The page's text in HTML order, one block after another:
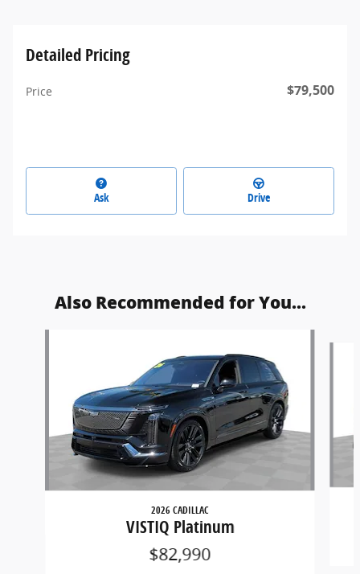
Detailed Pricing
Price $79,500
Ask Drive
Also Recommended for You...
2026 CADILLAC
VISTIQ Platinum
$82,990